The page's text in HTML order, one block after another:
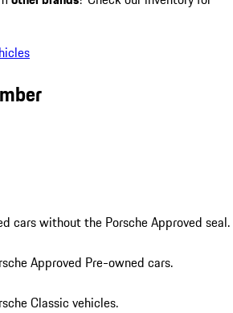
cars without the Porsche Approved seal.
Approved Pre-owned cars.
Classic vehicles.